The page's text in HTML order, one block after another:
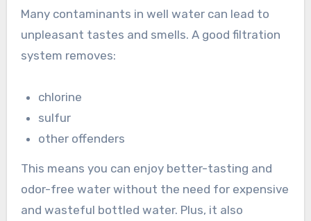
Many contaminants in well water can lead to
unpleasant tastes and smells. A good filtration
system removes:
chlorine
sulfur
other offenders
This means you can enjoy better-tasting and
odor-free water without the need for expensive
and wasteful bottled water. Plus, it also